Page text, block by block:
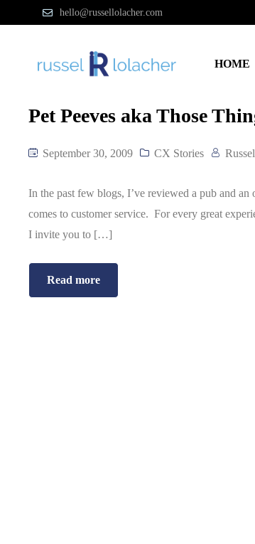
hello@russellolacher.com
HOME
Pet Peeves aka Those
September 30, 2009 CX Stories
In the past few blogs, I’ve reviewed a pub and
comes to customer service. For every great
I invite you to […]
Read more